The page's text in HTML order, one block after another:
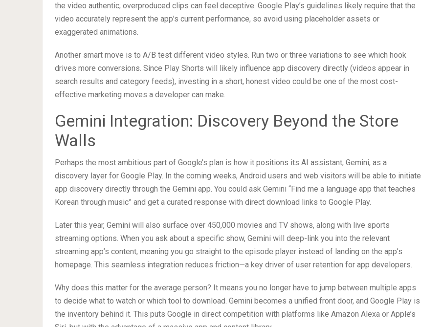
the video authentic; overproduced clips can feel deceptive. Google Play’s guidelines likely require that the
video accurately represent the app’s current performance, so avoid using placeholder assets or
exaggerated animations.
Another smart move is to A/B test different video styles. Run two or three variations to see which hook
drives more conversions. Since Play Shorts will likely influence app discovery directly (videos appear in
search results and category feeds), investing in a short, honest video could be one of the most cost-
effective marketing moves a developer can make.
Gemini Integration: Discovery Beyond the Store
Walls
Perhaps the most ambitious part of Google’s plan is how it positions its AI assistant, Gemini, as a
discovery layer for Google Play. In the coming weeks, Android users and web visitors will be able to initiate
app discovery directly through the Gemini app. You could ask Gemini “Find me a language app that teaches
Korean through music” and get a curated response with direct download links to Google Play.
Later this year, Gemini will also surface over 450,000 movies and TV shows, along with live sports
streaming options. When you ask about a specific show, Gemini will deep-link you into the relevant
streaming app’s content, meaning you go straight to the episode player instead of landing on the app’s
homepage. This seamless integration reduces friction—a key driver of user retention for app developers.
Why does this matter for the average person? It means you no longer have to jump between multiple apps
to decide what to watch or which tool to download. Gemini becomes a unified front door, and Google Play is
the inventory behind it. This puts Google in direct competition with platforms like Amazon Alexa or Apple’s